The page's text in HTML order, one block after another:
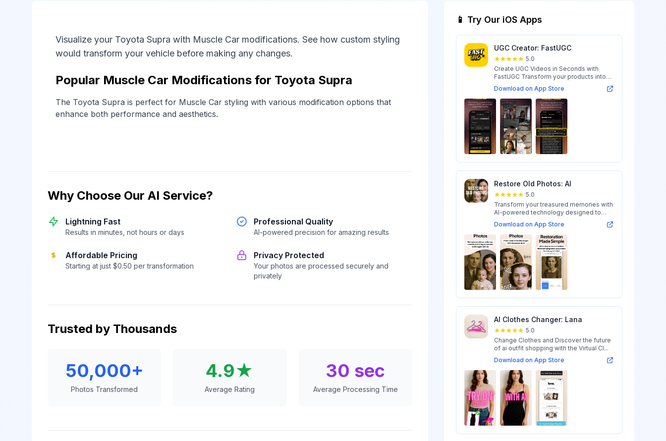
Visualize your Toyota Supra with Muscle Car modifications. See how custom styling
would transform your vehicle before making any changes.
Popular Muscle Car Modifications for Toyota Supra
The Toyota Supra is perfect for Muscle Car styling with various modification options that
enhance both performance and aesthetics.
Why Choose Our AI Service?
Lightning Fast
Results in minutes, not hours or days
Professional Quality
AI-powered precision for amazing results
Affordable Pricing
Starting at just $0.50 per transformation
Privacy Protected
Your photos are processed securely and
privately
Trusted by Thousands
50,000+
Photos Transformed
4.9★
Average Rating
30 sec
Average Processing Time
📱 Try Our iOS Apps
UGC Creator: FastUGC
5.0
Create UGC Videos in Seconds with
FastUGC Transform your products into
engaging...
Download on App Store
Restore Old Photos: AI
5.0
Transform your treasured memories with
AI-powered technology designed to
restore...
Download on App Store
AI Clothes Changer: Lana
5.0
Change Clothes and Discover the future
of ai outfit shopping with the Virtual Cl...
Download on App Store